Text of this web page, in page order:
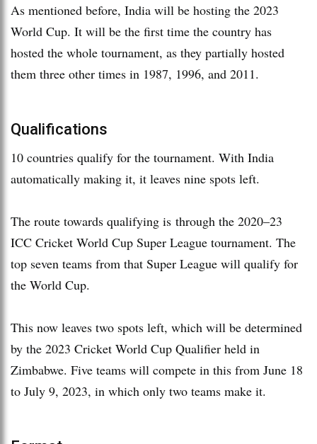
As mentioned before, India will be hosting the 2023
World Cup. It will be the first time the country has
hosted the whole tournament, as they partially hosted
them three other times in 1987, 1996, and 2011.
Qualifications
10 countries qualify for the tournament. With India
automatically making it, it leaves nine spots left.
The route towards qualifying is through the 2020–23
ICC Cricket World Cup Super League tournament. The
top seven teams from that Super League will qualify for
the World Cup.
This now leaves two spots left, which will be determined
by the 2023 Cricket World Cup Qualifier held in
Zimbabwe. Five teams will compete in this from June 18
to July 9, 2023, in which only two teams make it.